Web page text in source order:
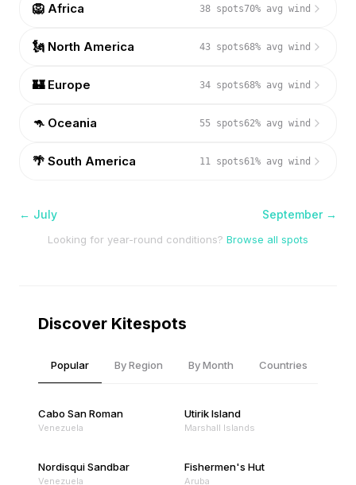
🦁 Africa 38 spots70% avg wind
🗽 North America 43 spots68% avg wind
🏰 Europe 34 spots68% avg wind
🦘 Oceania 55 spots62% avg wind
🌴 South America 11 spots61% avg wind
← July September→
Looking for year-round conditions? Browse all spots
Discover Kitespots
Popular By Region By Month Countries
Cabo San Roman
Venezuela
Utirik Island
Marshall Islands
Nordisqui Sandbar
Venezuela
Fishermen's Hut
Aruba